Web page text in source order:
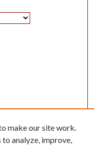
make our site work.
analyze, improve,